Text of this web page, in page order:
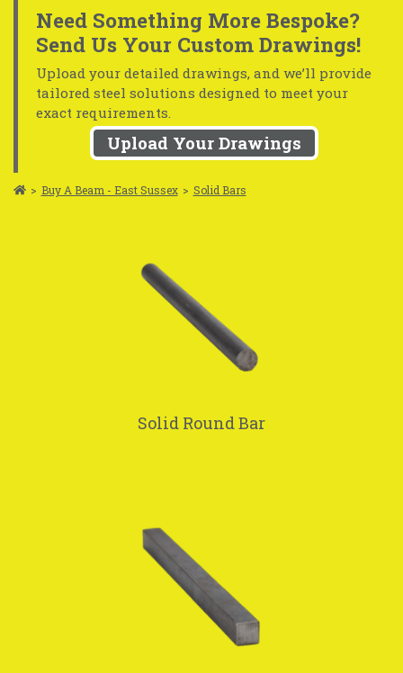
Need Something More Bespoke?
Send Us Your Custom Drawings!
Upload your detailed drawings, and we’ll provide
tailored steel solutions designed to meet your
exact requirements.
Upload Your Drawings
> Buy A Beam - East Sussex > Solid Bars
Solid Round Bar